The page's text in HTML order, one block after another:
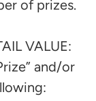
of prizes.
VALUE:
and/or